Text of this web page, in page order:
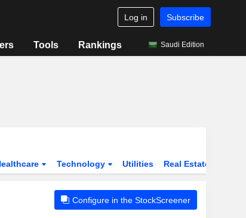
Log in Subscribe
Tools Rankings Saudi Edition
Technology Utilities Real Estate
Configure in the StockScreener